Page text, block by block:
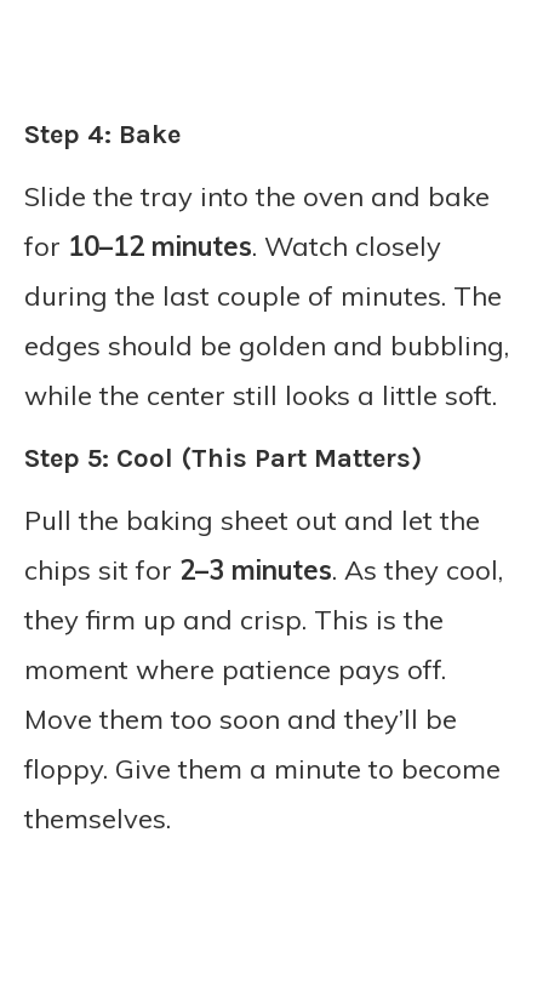
Step 4: Bake
Slide the tray into the oven and bake
for 10–12 minutes. Watch closely
during the last couple of minutes. The
edges should be golden and bubbling,
while the center still looks a little soft.
Step 5: Cool (This Part Matters)
Pull the baking sheet out and let the
chips sit for 2–3 minutes. As they cool,
they firm up and crisp. This is the
moment where patience pays off.
Move them too soon and they’ll be
floppy. Give them a minute to become
themselves.